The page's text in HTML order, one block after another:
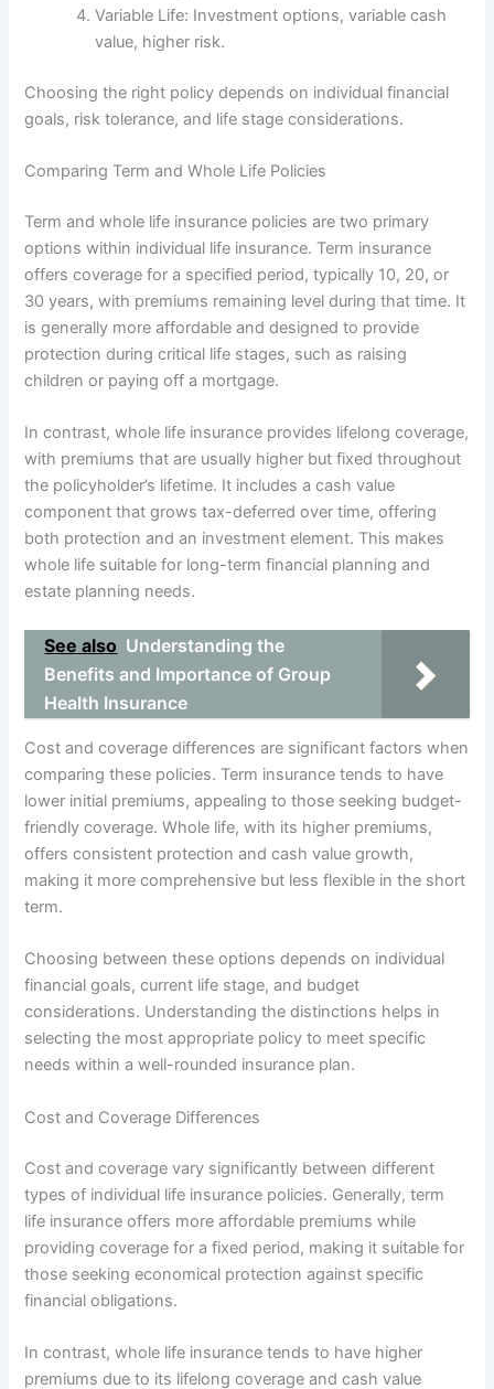
Variable Life: Investment options, variable cash
value, higher risk.
Choosing the right policy depends on individual financial
goals, risk tolerance, and life stage considerations.
Comparing Term and Whole Life Policies
Term and whole life insurance policies are two primary
options within individual life insurance. Term insurance
offers coverage for a specified period, typically 10, 20, or
30 years, with premiums remaining level during that time. It
is generally more affordable and designed to provide
protection during critical life stages, such as raising
children or paying off a mortgage.
In contrast, whole life insurance provides lifelong coverage,
with premiums that are usually higher but fixed throughout
the policyholder’s lifetime. It includes a cash value
component that grows tax-deferred over time, offering
both protection and an investment element. This makes
whole life suitable for long-term financial planning and
estate planning needs.
See also Understanding the
Benefits and Importance of Group
Health Insurance
Cost and coverage differences are significant factors when
comparing these policies. Term insurance tends to have
lower initial premiums, appealing to those seeking budget-
friendly coverage. Whole life, with its higher premiums,
offers consistent protection and cash value growth,
making it more comprehensive but less flexible in the short
term.
Choosing between these options depends on individual
financial goals, current life stage, and budget
considerations. Understanding the distinctions helps in
selecting the most appropriate policy to meet specific
needs within a well-rounded insurance plan.
Cost and Coverage Differences
Cost and coverage vary significantly between different
types of individual life insurance policies. Generally, term
life insurance offers more affordable premiums while
providing coverage for a fixed period, making it suitable for
those seeking economical protection against specific
financial obligations.
In contrast, whole life insurance tends to have higher
premiums due to its lifelong coverage and cash value